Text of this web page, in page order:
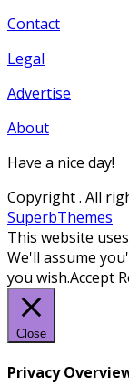
Contact
Legal
Advertise
About
Have a nice day!
Copyright. All
SuperbThemes
This website
We'll assume
you wish.Accept
Close
Privacy